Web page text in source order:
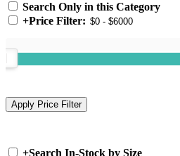
Search Only in this Category
+Price Filter:
+Search In-Stock by Size